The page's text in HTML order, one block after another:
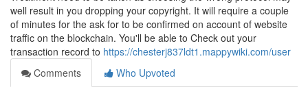
well result in you dropping your copyright. It will require a couple
of minutes for the ask for to be confirmed on account of website
traffic on the blockchain. You'll be able to Check out your
transaction record to https://chesterj837ldt1.mappywiki.com/user
Comments
Who Upvoted